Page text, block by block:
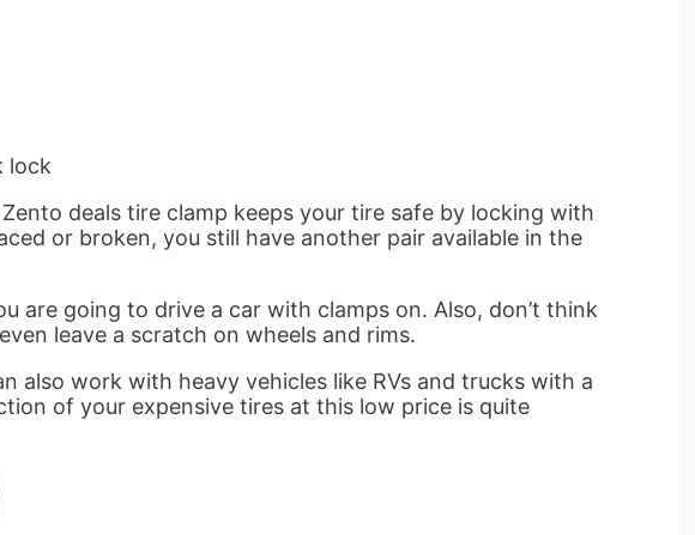
deals tire clamp keeps your tire safe by locking with
or broken, you still have another pair available in the
going to drive a car with clamps on. Also, don’t think
leave a scratch on wheels and rims.
also work with heavy vehicles like RVs and trucks with a
of your expensive tires at this low price is quite